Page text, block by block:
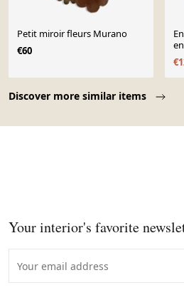
Discover more similar items
Petit miroir fleurs Murano
€60
Your interior's favorite